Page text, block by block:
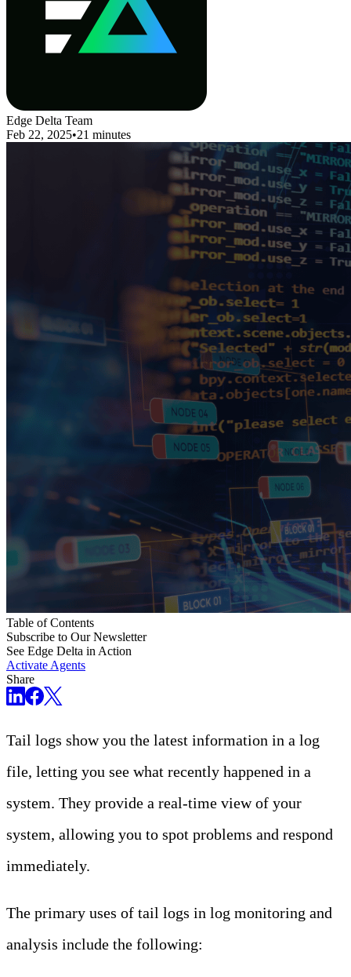
Edge Delta Team
Feb 22, 2025•21 minutes
Table of Contents
Subscribe to Our Newsletter
See Edge Delta in Action
Activate Agents
Share
Tail logs show you the latest information in a log
file, letting you see what recently happened in a
system. They provide a real-time view of your
system, allowing you to spot problems and respond
immediately.
The primary uses of tail logs in log monitoring and
analysis include the following: